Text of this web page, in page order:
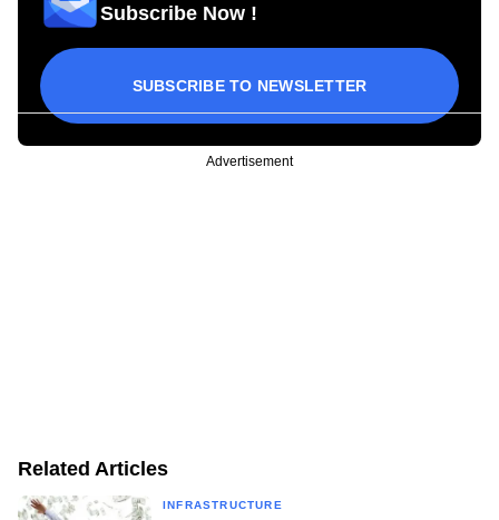
Subscribe Now !
SUBSCRIBE TO NEWSLETTER
Advertisement
Related Articles
INFRASTRUCTURE